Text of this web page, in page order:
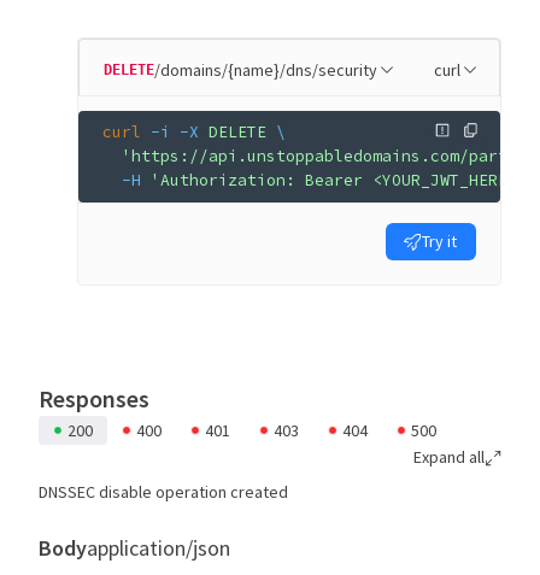
DELETE/domains/{name}/dns/security curl
curl -i -X DELETE \
'https://api.unstoppabledomains.com/
  -H
'Authorization: Bearer <YOUR_JWT_HERE>'
Try it
Responses
200 400 401 403 404
500
Expand all
DNSSEC disable operation created
Bodyapplication/json